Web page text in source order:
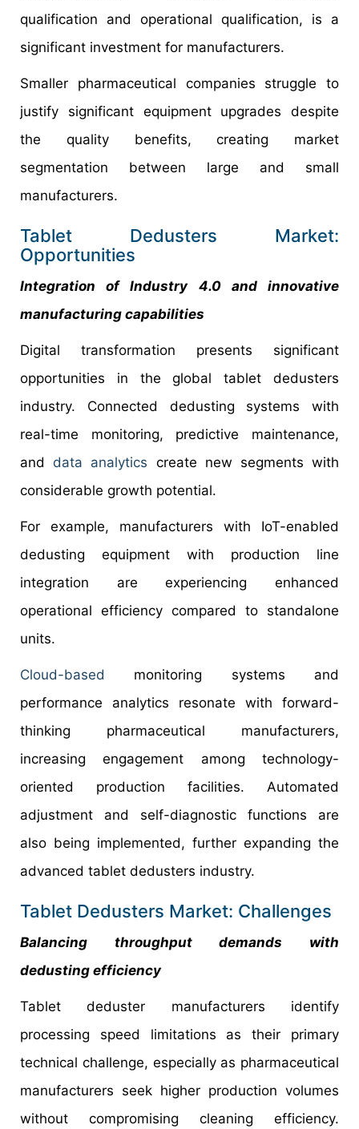
qualification and operational qualification, is a
significant investment for manufacturers.
Smaller pharmaceutical companies struggle to
justify significant equipment upgrades despite
the quality benefits, creating market
segmentation between large and small
manufacturers.
Tablet Dedusters Market:
Opportunities
Integration of Industry 4.0 and innovative
manufacturing capabilities
Digital transformation presents significant
opportunities in the global tablet dedusters
industry. Connected dedusting systems with
real-time monitoring, predictive maintenance,
and data analytics create new segments with
considerable growth potential.
For example, manufacturers with IoT-enabled
dedusting equipment with production line
integration are experiencing enhanced
operational efficiency compared to standalone
units.
Cloud-based monitoring systems and
performance analytics resonate with forward-
thinking pharmaceutical manufacturers,
increasing engagement among technology-
oriented production facilities. Automated
adjustment and self-diagnostic functions are
also being implemented, further expanding the
advanced tablet dedusters industry.
Tablet Dedusters Market: Challenges
Balancing throughput demands with
dedusting efficiency
Tablet deduster manufacturers identify
processing speed limitations as their primary
technical challenge, especially as pharmaceutical
manufacturers seek higher production volumes
without compromising cleaning efficiency.